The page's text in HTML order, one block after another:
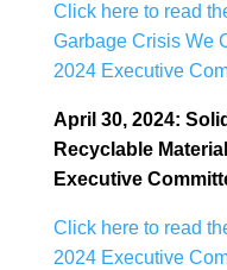
Click here to read
Garbage Crisis We
2024 Executive
April 30, 2024:
Recyclable
Executive
Click here to read
2024 Executive